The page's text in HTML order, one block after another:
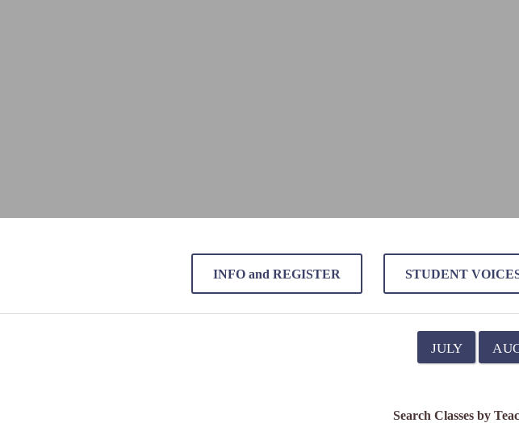
INFO and REGISTER STUDENT
JULY
Search Classes by